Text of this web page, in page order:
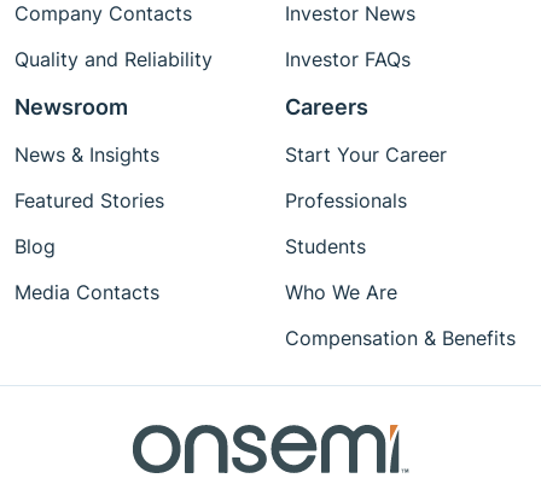
Company Contacts
Quality and Reliability
Investor News
Investor FAQs
Newsroom
News & Insights
Featured Stories
Blog
Media Contacts
Careers
Start Your Career
Professionals
Students
Who We Are
Compensation & Benefits